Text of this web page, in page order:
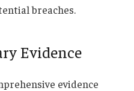
breaches.
Evidence
evidence